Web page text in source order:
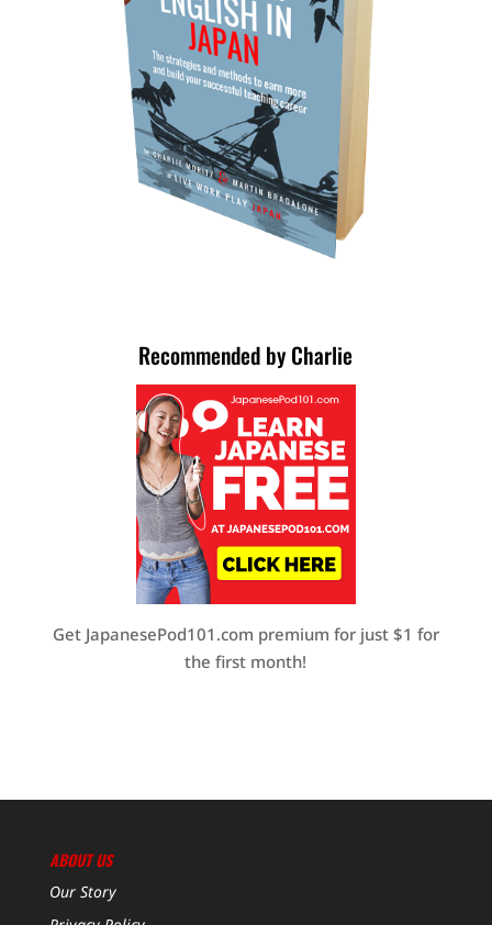
Recommended by Charlie
Get JapanesePod101.com premium for just $1 for
the first month!
ABOUT US
Our Story